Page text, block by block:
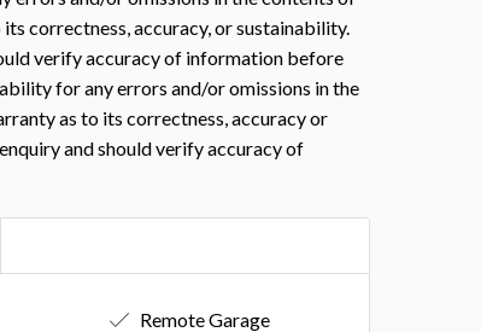
correctness, accuracy, or sustainability.
verify accuracy of information before
for any errors and/or omissions in the
as to its correctness, accuracy or
and should verify accuracy of
Remote Garage